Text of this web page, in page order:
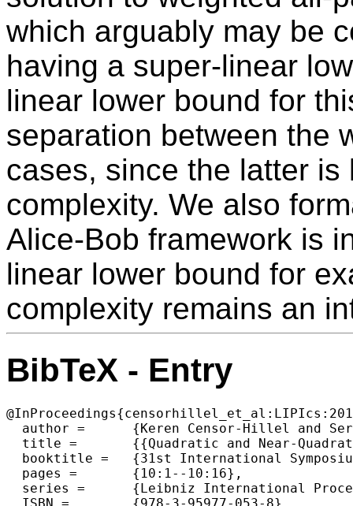
which arguably may be
having a super-linear
linear lower bound for
separation between the
cases, since the latter
complexity. We also
Alice-Bob framework is
linear lower bound for
complexity remains an
BibTeX - Entry
  author =	{Keren Censor-Hillel and Seri Khoury and Ami Paz},
  title =	{{Quadratic and Near-Quadratic Lower Bounds for the CONGEST Model}},
  booktitle =	{31st International Symposium on Distributed Computing (DISC 2017)},
  pages =	{10:1--10:16},
  series =	{Leibniz International Proceedings in Informatics (LIPIcs)},